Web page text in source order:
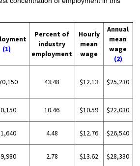
(1)
Percent of
industry
employment
Hourly
mean
wage
Annual
mean
wage
(2)
43.48 $12.13 $25,230
10.46 $10.59 $22,030
4.48 $12.76 $26,540
2.78 $13.62 $28,330